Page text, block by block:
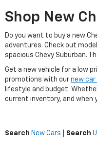
Shop New
Do you want to buy a new
adventures. Check out
spacious Chevy Suburban.
Get a new vehicle for a low
promotions with our new car
lifestyle and budget.
current inventory, and when
Search New Cars Search